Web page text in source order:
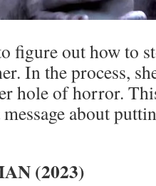
figure out how to
In the process,
hole of horror.
message about
(2023)